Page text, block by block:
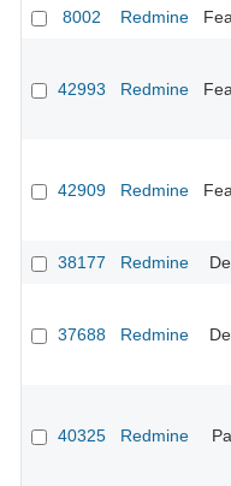
8002
Redmine
42993 Redmine
42909 Redmine
38177
Redmine
37688 Redmine
40325 Redmine